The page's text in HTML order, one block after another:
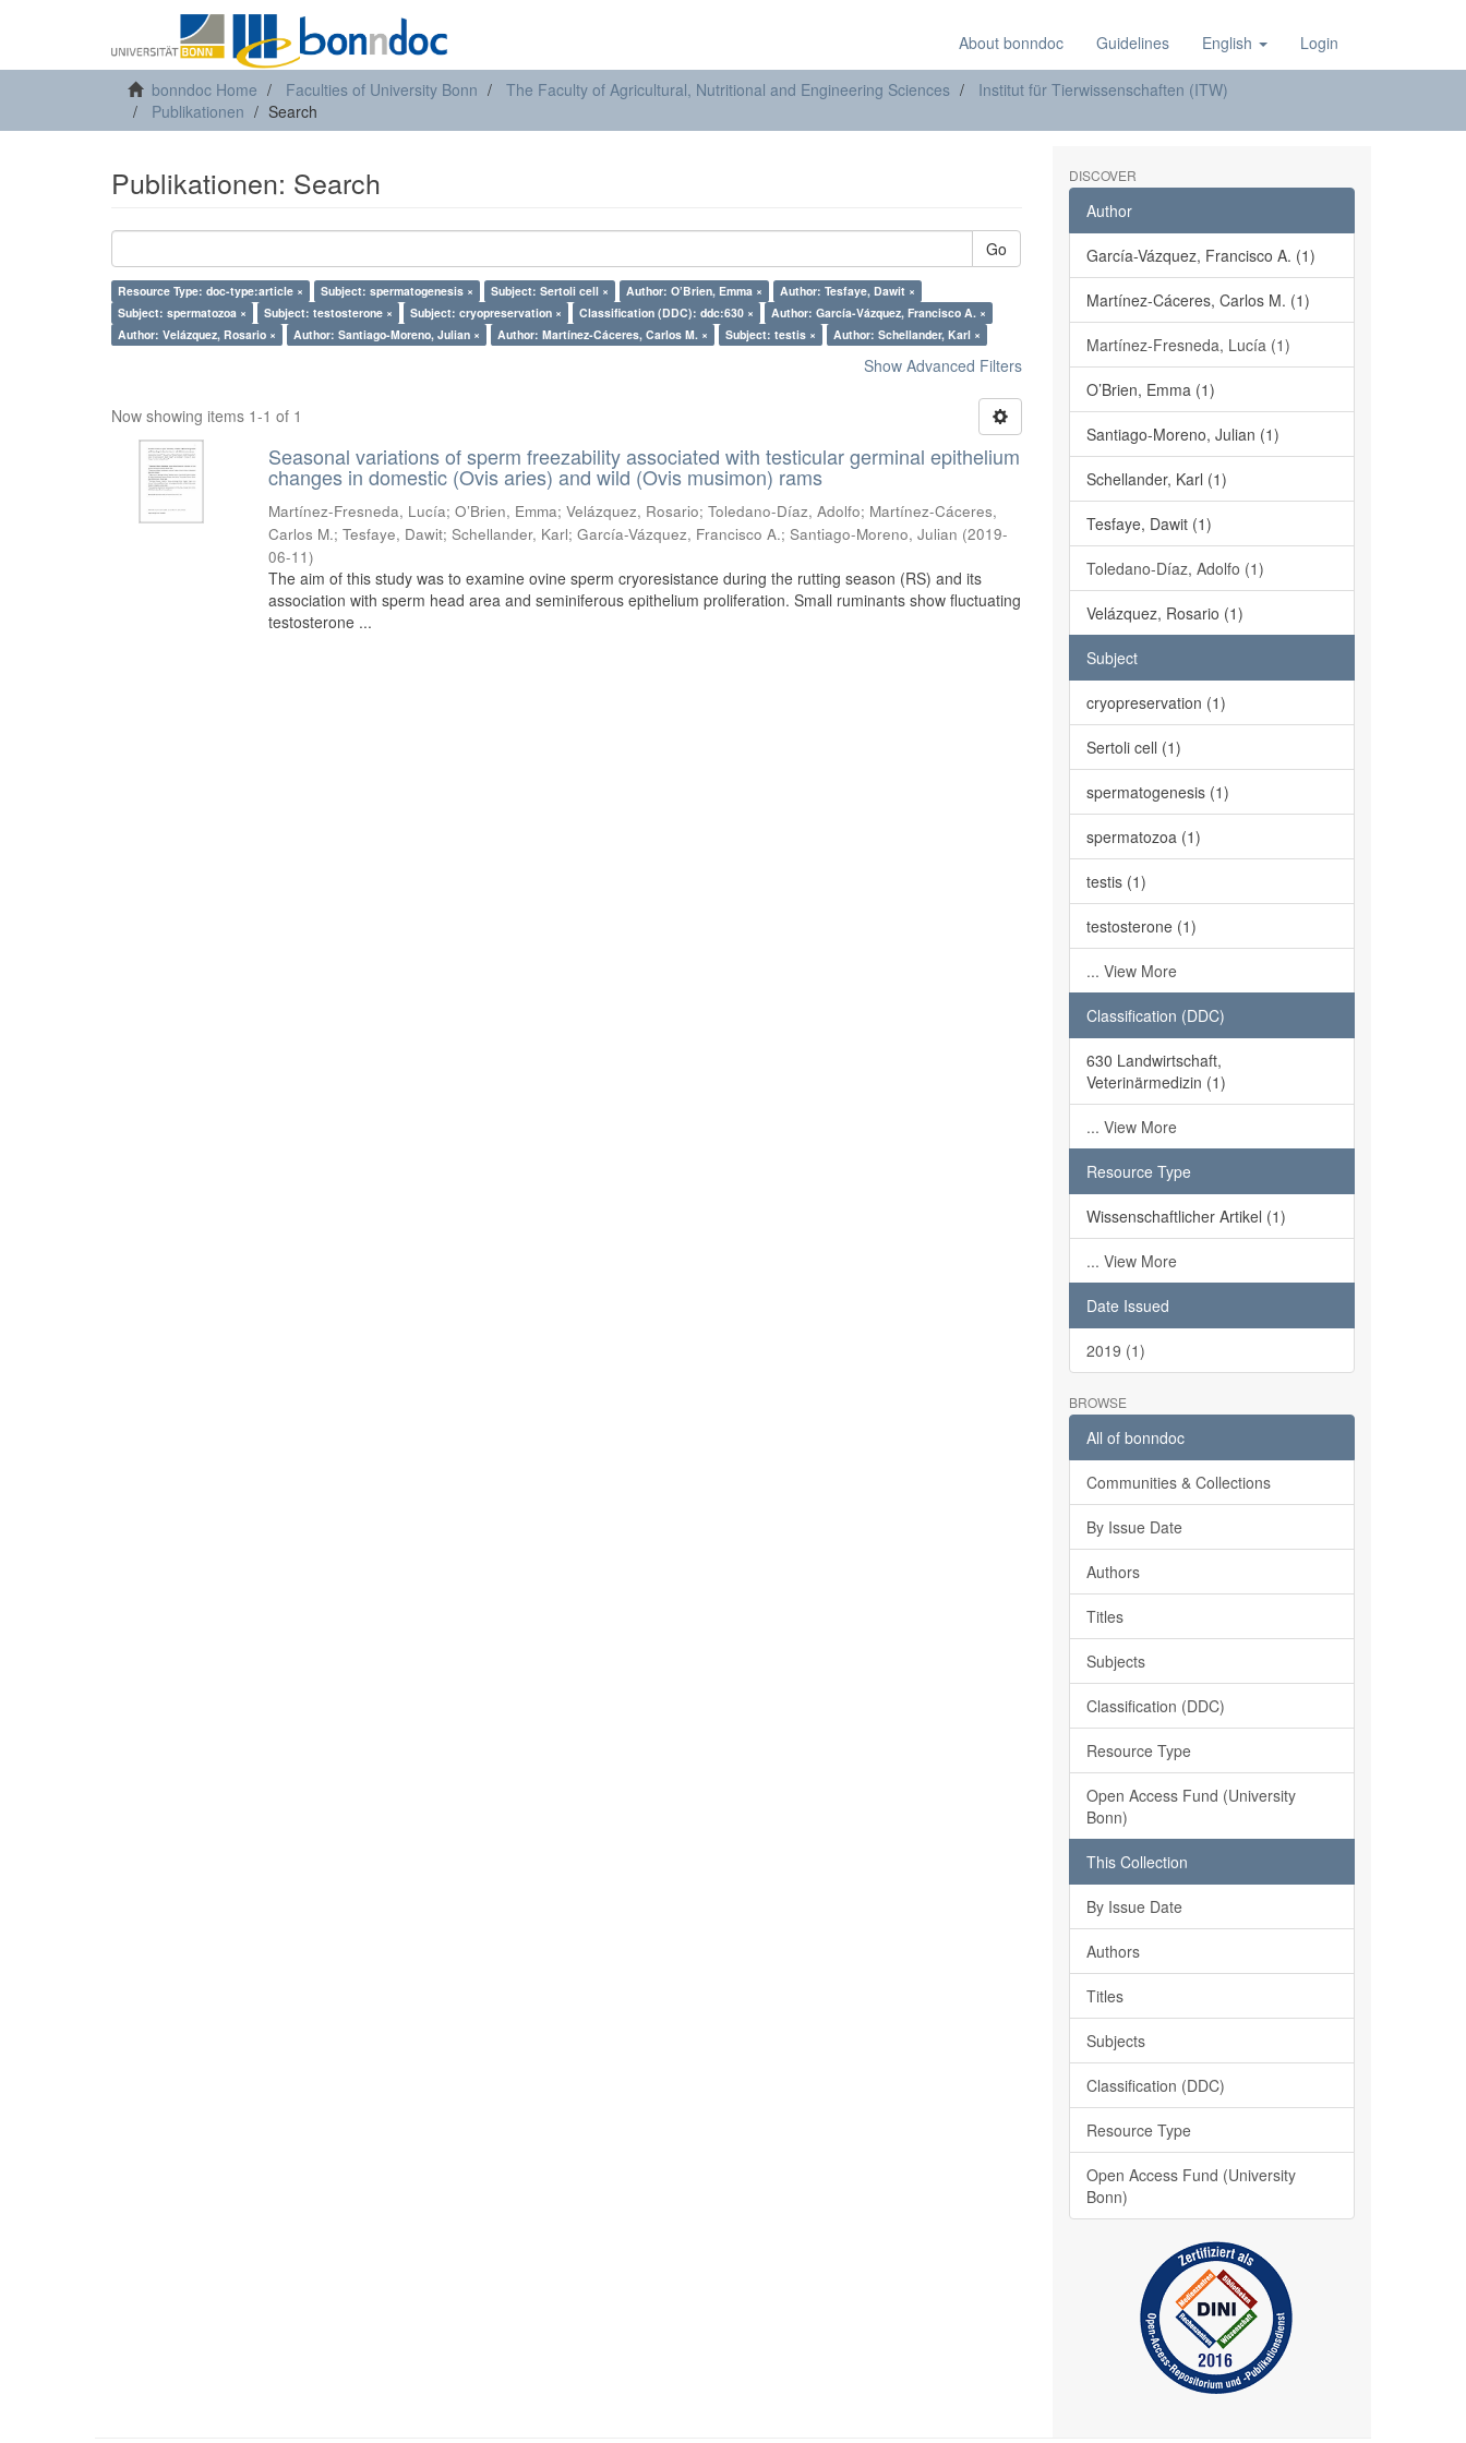
About bonndoc Guidelines English Login
bonndoc Home Faculties of University Bonn The Faculty of Agricultural, Nutritional and Engineering Sciences
Institut für Tierwissenschaften (ITW)
Publikationen
Search
Publikationen: Search
Go
Resource Type: doc-type:article × Subject: spermatogenesis × Subject: Sertoli cell × Author: O’Brien, Emma ×
Author: Tesfaye, Dawit ×
Subject: spermatozoa ×
Subject: testosterone × Subject: cryopreservation × Classification (DDC): ddc:630 ×
Author: García-Vázquez, Francisco A. ×
Author: Velázquez, Rosario ×
Author: Santiago-Moreno, Julian × Author: Martínez-Cáceres, Carlos M. × Subject: testis × Author: Schellander, Karl ×
Show Advanced Filters
Now showing items 1-1 of 1
Seasonal variations of sperm freezability associated with testicular germinal epithelium
changes in domestic (Ovis aries) and wild (Ovis musimon) rams
Martínez-Fresneda, Lucía;O’Brien, Emma;Velázquez, Rosario;Toledano-Díaz, Adolfo; Martínez-Cáceres,
Carlos M.;Tesfaye, Dawit;Schellander, Karl;García-Vázquez, Francisco A.;Santiago-Moreno, Julian (2019-
06-11)
The aim of this study was to examine ovine sperm cryoresistance during the rutting season (RS) and its
association with sperm head area and seminiferous epithelium proliferation. Small ruminants show fluctuating
testosterone ...
DISCOVER
Author
García-Vázquez, Francisco A. (1)
Martínez-Cáceres, Carlos M. (1)
Martínez-Fresneda, Lucía (1)
O’Brien, Emma (1)
Santiago-Moreno, Julian (1)
Schellander, Karl (1)
Tesfaye, Dawit (1)
Toledano-Díaz, Adolfo (1)
Velázquez, Rosario (1)
Subject
cryopreservation (1)
Sertoli cell (1)
spermatogenesis (1)
spermatozoa (1)
testis (1)
testosterone (1)
... View More
Classification (DDC)
630 Landwirtschaft,
Veterinärmedizin (1)
... View More
Resource Type
Wissenschaftlicher Artikel (1)
... View More
Date Issued
2019 (1)
BROWSE
All of bonndoc
Communities & Collections
By Issue Date
Authors
Titles
Subjects
Classification (DDC)
Resource Type
Open Access Fund (University
Bonn)
This Collection
By Issue Date
Authors
Titles
Subjects
Classification (DDC)
Resource Type
Open Access Fund (University
Bonn)